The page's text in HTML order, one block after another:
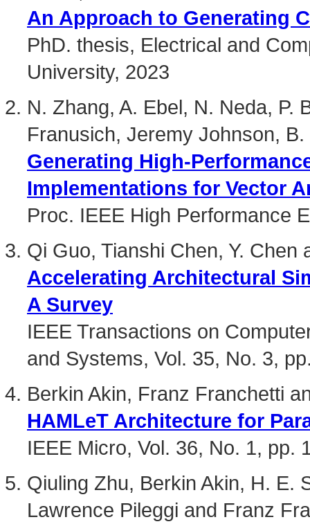
An Approach to Generating
PhD. thesis, Electrical and
University, 2023
N. Zhang, A. Ebel, N. Neda, P.
Franusich, Jeremy Johnson,
Generating High-
Implementations for Vector
Proc. IEEE High Performance
Qi Guo, Tianshi Chen, Y. Chen
Accelerating Architectural
A Survey
IEEE Transactions on
and Systems, Vol. 35, No. 3,
Berkin Akin, Franz Franchetti
HAMLeT Architecture for
IEEE Micro, Vol. 36, No. 1, pp.
Qiuling Zhu, Berkin Akin, H. E.
Lawrence Pileggi and Franz